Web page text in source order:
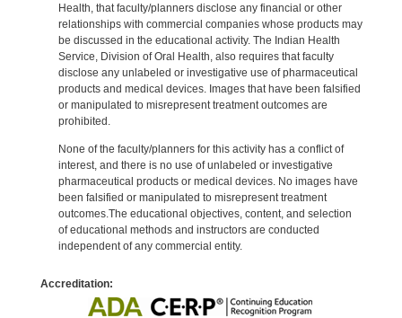
Health, that faculty/planners disclose any financial or other
relationships with commercial companies whose products may
be discussed in the educational activity. The Indian Health
Service, Division of Oral Health, also requires that faculty
disclose any unlabeled or investigative use of pharmaceutical
products and medical devices. Images that have been falsified
or manipulated to misrepresent treatment outcomes are
prohibited.
None of the faculty/planners for this activity has a conflict of
interest, and there is no use of unlabeled or investigative
pharmaceutical products or medical devices. No images have
been falsified or manipulated to misrepresent treatment
outcomes.The educational objectives, content, and selection
of educational methods and instructors are conducted
independent of any commercial entity.
Accreditation: